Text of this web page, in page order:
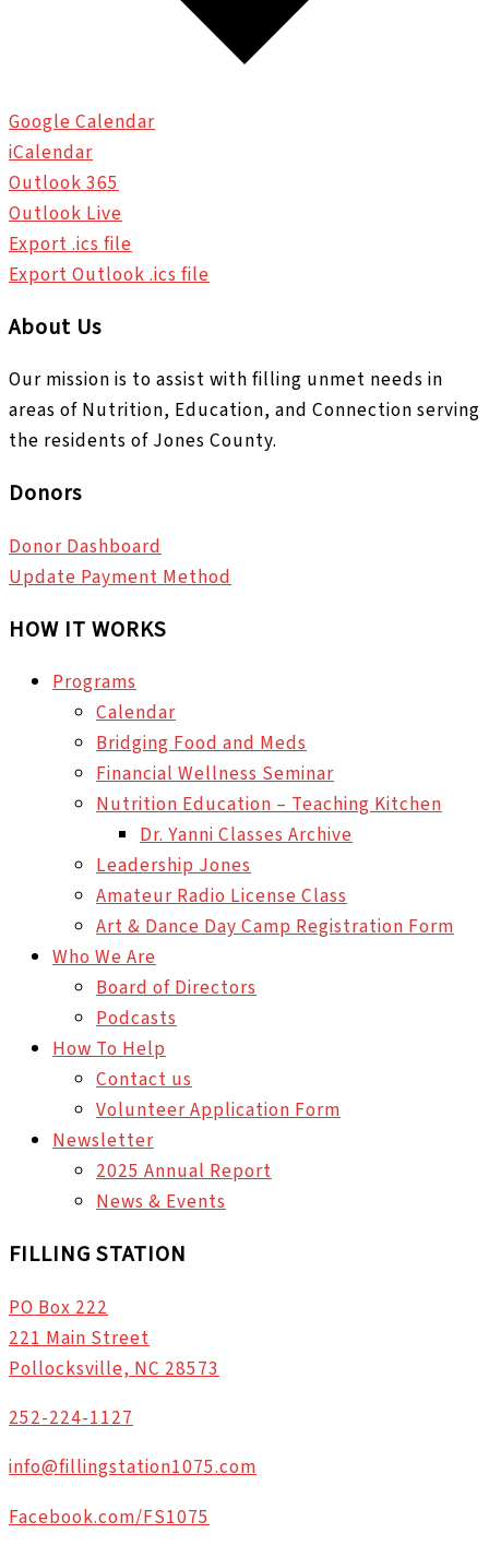
Google Calendar
iCalendar
Outlook 365
Outlook Live
Export .ics file
Export Outlook .ics file
About Us
Our mission is to assist with filling unmet needs in
areas of Nutrition, Education, and Connection serving
the residents of Jones County.
Donors
Donor Dashboard
Update Payment Method
HOW IT WORKS
Programs
Calendar
Bridging Food and Meds
Financial Wellness Seminar
Nutrition Education – Teaching Kitchen
Dr. Yanni Classes Archive
Leadership Jones
Amateur Radio License Class
Art & Dance Day Camp Registration Form
Who We Are
Board of Directors
Podcasts
How To Help
Contact us
Volunteer Application Form
Newsletter
2025 Annual Report
News & Events
FILLING STATION
PO Box 222
221 Main Street
Pollocksville, NC 28573
252-224-1127
info@fillingstation1075.com
Facebook.com/FS1075